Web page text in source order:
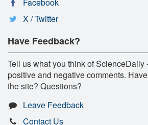
X / Twitter
Have Feedback?
Tell us what you think of ScienceDaily
positive and negative comments.
the site? Questions?
Leave Feedback
Contact Us